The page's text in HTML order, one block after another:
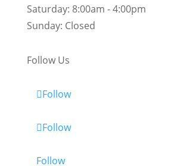
Saturday: 8:00am - 4:00pm
Sunday: Closed
Follow Us
Follow
Follow
Follow